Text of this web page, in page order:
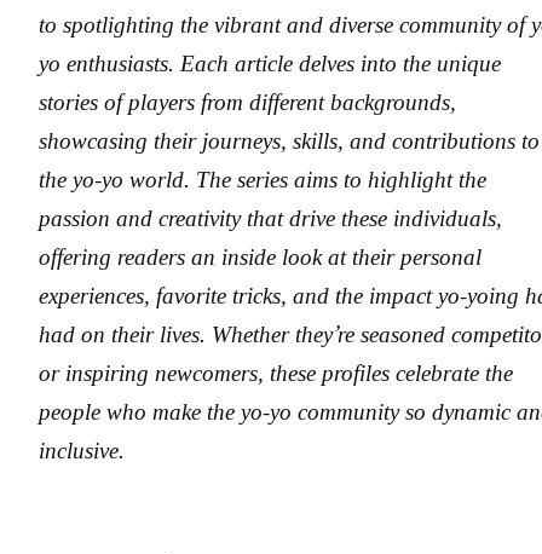
to spotlighting the vibrant and diverse community of
yo enthusiasts. Each article delves into the unique
stories of players from different backgrounds,
showcasing their journeys, skills, and contributions to
the yo-yo world. The series aims to highlight the
passion and creativity that drive these individuals,
offering readers an inside look at their personal
experiences, favorite tricks, and the impact yo-yoing
had on their lives. Whether they’re seasoned
or inspiring newcomers, these profiles celebrate the
people who make the yo-yo community so dynamic
inclusive.